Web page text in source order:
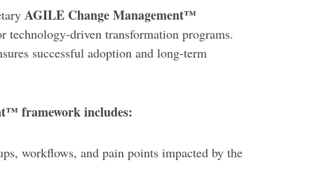
AGILE Change Management™
technology-driven transformation programs.
successful adoption and long-term
framework includes:
workflows, and pain points impacted by the